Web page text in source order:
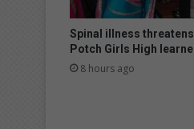
e
u
r
Spinal illness
Potch Girls High
8 hours ago